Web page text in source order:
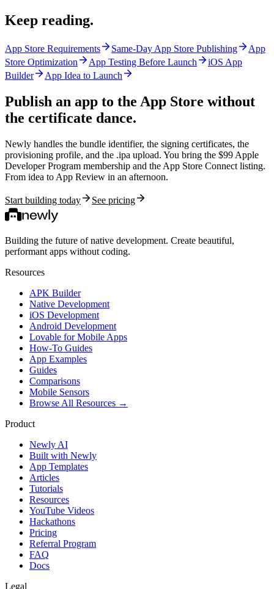
Keep reading.
App Store Requirements Same-Day App Store Publishing
App
Store Optimization
App Testing Before Launch
iOS App
Builder
App Idea to Launch
Publish an app to the App Store without
the certificate dance.
Newly handles the bundle identifier, the signing certificates, the
provisioning profile, and the .ipa upload. You bring the $99 Apple
Developer Program membership and the App Store Connect listing.
From idea to App Review in an afternoon.
Start building today See pricing
Building the future of native development. Create beautiful,
performant apps without coding.
Resources
APK Builder
Native Development
iOS Development
Android Development
Lovable for Mobile Apps
How-To Guides
App Examples
Guides
Comparisons
Mobile Sensors
Browse All Resources →
Product
Newly AI
Built with Newly
App Templates
Articles
Tutorials
Resources
YouTube Videos
Hackathons
Pricing
Referral Program
FAQ
Docs
Legal